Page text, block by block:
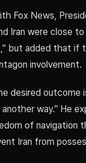
Fox News,
Iran were close
but added that if
involvement.
desired outcome
way." He
of navigation
Iran from